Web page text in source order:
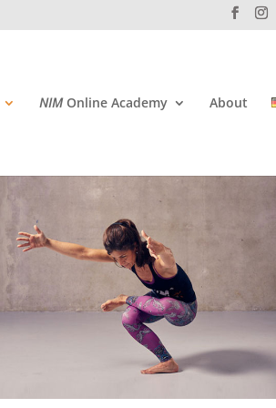
NIMOnline Academy About